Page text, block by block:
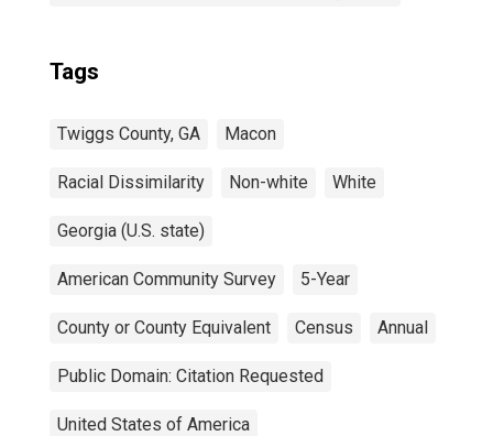
Tags
Twiggs County, GA Macon
Racial Dissimilarity Non-white White
Georgia (U.S. state)
American Community Survey 5-Year
County or County Equivalent Census Annual
Public Domain: Citation Requested
United States of America